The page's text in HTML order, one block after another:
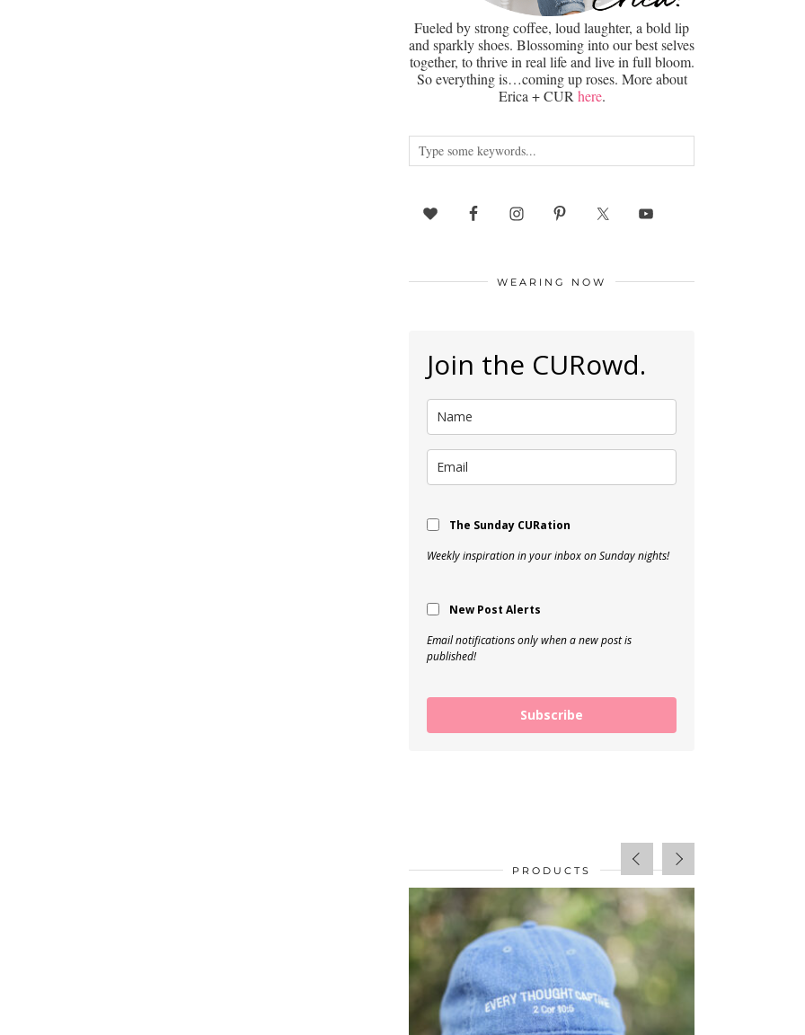
Fueled by strong coffee, loud laughter, a bold lip
and sparkly shoes. Blossoming into our best selves
together, to thrive in real life and live in full bloom.
So everything is…coming up roses. More about
Erica + CUR here.
WEARING NOW
Join the CURowd.
The Sunday CURation
Weekly inspiration in your inbox on Sunday nights!
New Post Alerts
Email notifications only when a new post is
published!
Subscribe
PRODUCTS